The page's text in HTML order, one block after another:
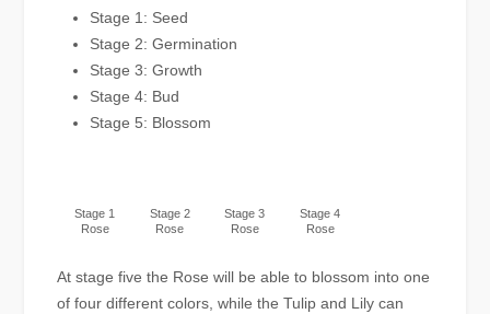
Stage 1: Seed
Stage 2: Germination
Stage 3: Growth
Stage 4: Bud
Stage 5: Blossom
Stage 1
Rose
Stage 2
Rose
Stage 3
Rose
Stage 4
Rose
At stage five the Rose will be able to blossom into one
of four different colors, while the Tulip and Lily can